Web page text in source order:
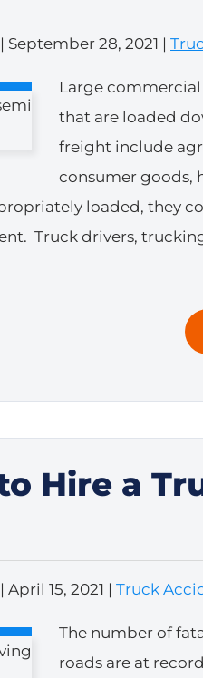
September 28, 2021 |
Large
that are loaded
freight include
consumer goods,
loaded, they
Truck drivers,
Hire a
April 15, 2021 | Truck
The number of
roads are at